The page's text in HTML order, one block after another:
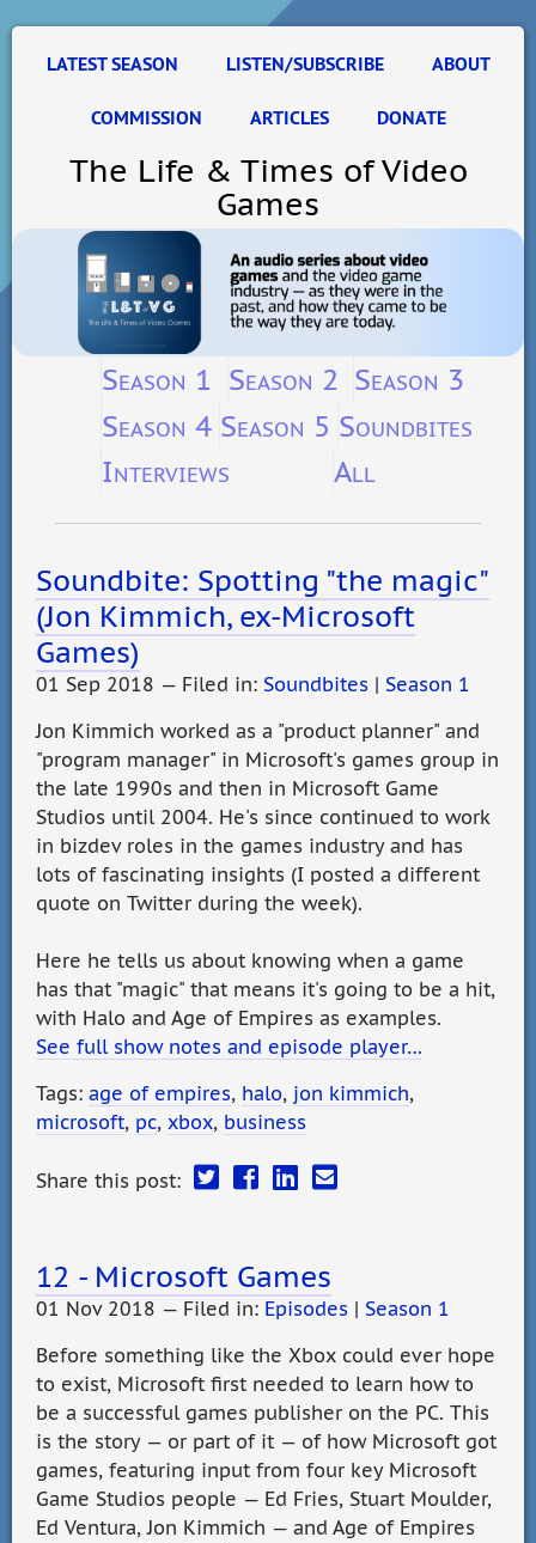
LATEST SEASON LISTEN/SUBSCRIBE ABOUT
COMMISSION ARTICLES DONATE
The Life & Times of Video
Games
Season 1 Season 2 Season 3
Season 4 Season 5 Soundbites
Interviews
All
Soundbite: Spotting "the magic"
(Jon Kimmich, ex-Microsoft
Games)
01 Sep 2018 — Filed in: Soundbites | Season 1
Jon Kimmich worked as a "product planner" and
"program manager" in Microsoft's games group in
the late 1990s and then in Microsoft Game
Studios until 2004. He's since continued to work
in bizdev roles in the games industry and has
lots of fascinating insights (I posted a different
quote on Twitter during the week).
Here he tells us about knowing when a game
has that "magic" that means it's going to be a hit,
with Halo and Age of Empires as examples.
See full show notes and episode player…
Tags: age of empires, halo, jon kimmich,
microsoft, pc, xbox, business
Share this post:
12 - Microsoft Games
01 Nov 2018 — Filed in: Episodes | Season 1
Before something like the Xbox could ever hope
to exist, Microsoft first needed to learn how to
be a successful games publisher on the PC. This
is the story — or part of it — of how Microsoft got
games, featuring input from four key Microsoft
Game Studios people — Ed Fries, Stuart Moulder,
Ed Ventura, Jon Kimmich — and Age of Empires